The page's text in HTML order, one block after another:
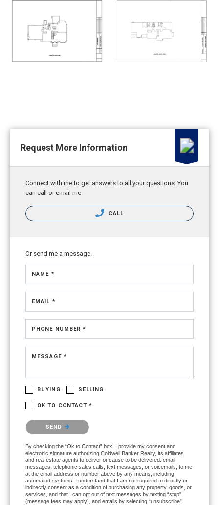
Request More Information
Connect with me to get answers to all your questions. You
can call or email me.
CALL
Or send me a message.
NAME *
EMAIL *
PHONE NUMBER *
MESSAGE *
BUYING SELLING
OK TO CONTACT *
Please confirm that you are not a robot.
SEND
By checking the “Ok to Contact” box, I provide my consent and
electronic signature authorizing Coldwell Banker Realty, its affiliates
and real estate agents to deliver or cause to be delivered: email
messages, telephonic sales calls, text messages, or voicemails, to me
at the email address or number above by any means, including
automated systems. I understand that I am not required to directly or
indirectly consent as a condition of purchasing any property, goods, or
services, and that I can opt out of text messages by texting “stop”
(message fees may apply), and emails by selecting “unsubscribe”.